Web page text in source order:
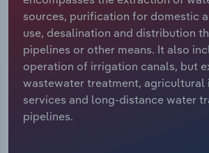
sources, purification for domestic
use, desalination and distribution
pipelines or other means. It also
operation of irrigation canals, but
wastewater treatment, agricultural
services and long-distance water
pipelines.
Relpro
Marketing
Private Equity
Procurement
Accommodation & Food Services
Mining
Personal Services
Industry Classifications